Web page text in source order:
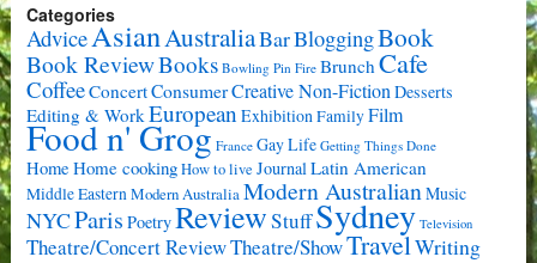
Categories
AdviceAsianAustraliaBarBloggingBook
Book ReviewBooks Bowling Pin Fire Brunch Cafe
CoffeeConcertConsumerCreative Non-Fiction Desserts
Editing & Work European ExhibitionFamilyFilm
Food n' Grog France Gay Life Getting Things Done
Home Home cooking How to live JournalLatin American
Middle EasternModern AustraliaModern AustralianMusic
NYCParis PoetryReviewStuffSydney Television
Theatre/Concert ReviewTheatre/ShowTravelWriting